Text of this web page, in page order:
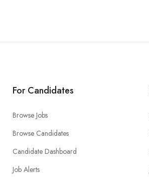
For Candidates
Browse Jobs
Browse Candidates
Candidate Dashboard
Job Alerts